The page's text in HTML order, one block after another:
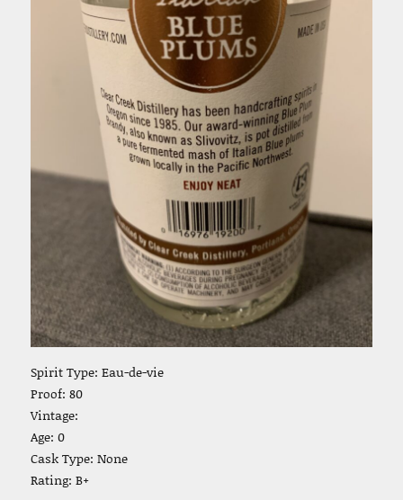
Spirit Type: Eau-de-vie
Proof: 80
Vintage:
Age: 0
Cask Type: None
Rating: B+